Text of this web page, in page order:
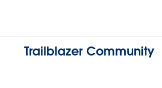
Trailblazer Community